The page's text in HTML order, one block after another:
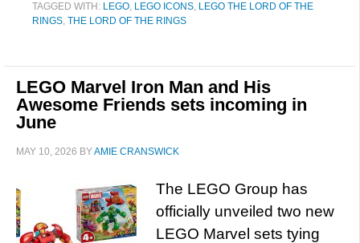
TAGGED WITH: LEGO, LEGO ICONS, LEGO THE LORD OF THE
RINGS, THE LORD OF THE RINGS
LEGO Marvel Iron Man and His
Awesome Friends sets incoming in
June
MAY 10, 2026 BYAMIE CRANSWICK
The LEGO Group has
officially unveiled two new
LEGO Marvel sets tying